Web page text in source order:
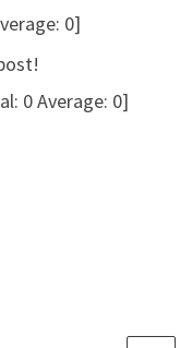
0]
0Average: 0]